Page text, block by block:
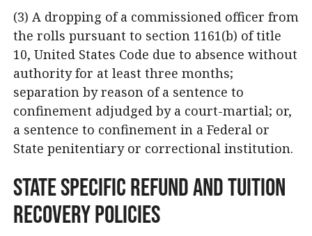
(3) A dropping of a commissioned officer from
the rolls pursuant to section 1161(b) of title
10, United States Code due to absence without
authority for at least three months;
separation by reason of a sentence to
confinement adjudged by a court-martial; or,
a sentence to confinement in a Federal or
State penitentiary or correctional institution.
State Specific Refund and Tuition
Recovery Policies